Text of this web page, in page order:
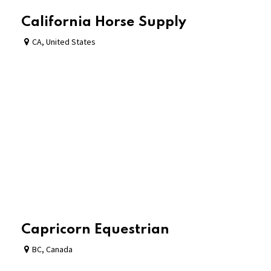
California Horse Supply
CA, United States
Capricorn Equestrian
BC, Canada